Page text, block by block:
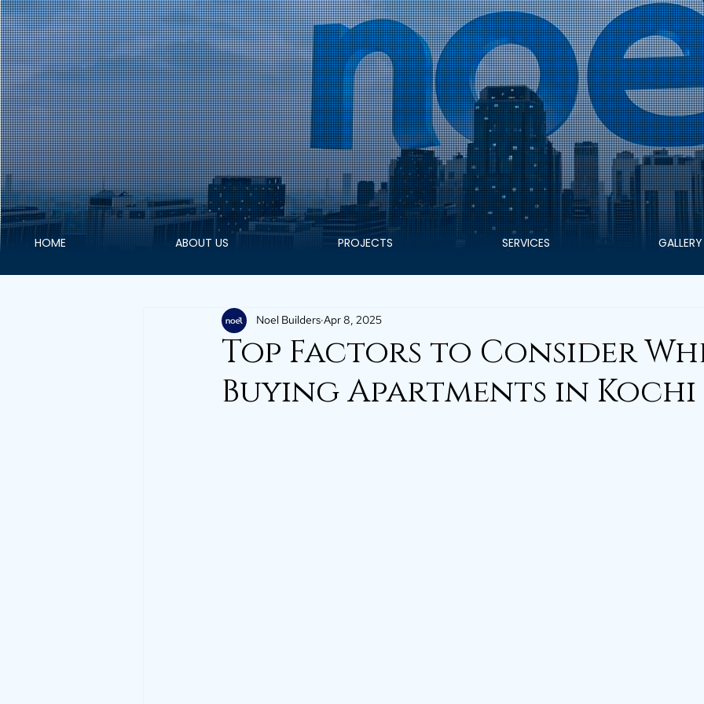
Top Factors to Consider
Buying Apartments in Kochi
Noel Builders Apr 8, 2025
HOME ABOUT US PROJECTS SERVICES GALLERY